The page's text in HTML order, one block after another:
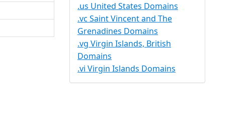
.us United States Domains
.vc Saint Vincent and The
Grenadines Domains
.vg Virgin Islands, British
Domains
.vi Virgin Islands Domains